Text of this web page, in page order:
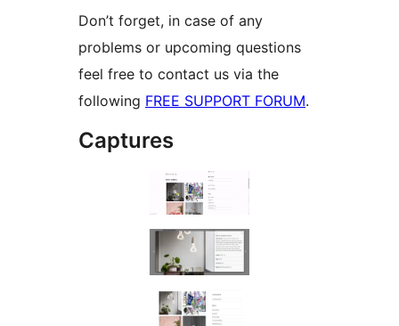
Don’t forget, in case of any
problems or upcoming questions
feel free to contact us via the
following FREE SUPPORT FORUM.
Captures